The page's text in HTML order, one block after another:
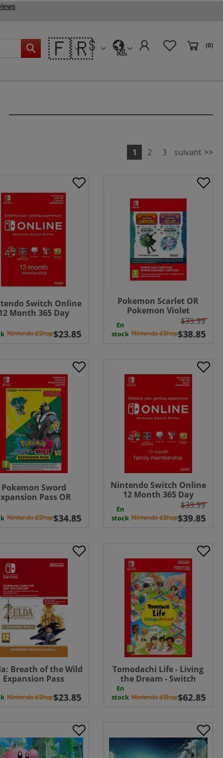
🇫🇷 NL
(0)
1 2 3 suivant >>
Switch Online
Month 365 Day
Download (
UK - EU )
Pokemon Scarlet OR
Pokemon Violet
Expansion Pass: The
Hidden Treasure of Area
Zero UK - EU
En
stock
$39.99
Pokemon Sword
Pass OR
Pass ( Uk - EU)
Nintendo Switch Online
12 Month 365 Day
Family Membership
Download ( UK - EU )
En
stock
$39.99
Breath of the Wild
Expansion Pass
( Uk - EU)
Tomodachi Life - Living
the Dream - Switch
Download ( UK - EU )
En
stock